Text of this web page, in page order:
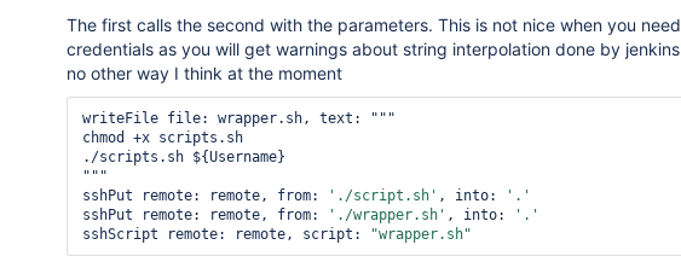
The first calls the second with the parameters. This is not nice when you
credentials as you will get warnings about string interpolation done by
no other way I think at the moment
writeFile file: wrapper.sh, text: """
chmod +x scripts.sh
./scripts.sh ${Username}
"""
sshPut remote: remote, from:
'./script.sh' , into:
'.'
sshPut remote: remote, from:
'./wrapper.sh' , into:
'.'
sshScript remote: remote, script:
"wrapper.sh"